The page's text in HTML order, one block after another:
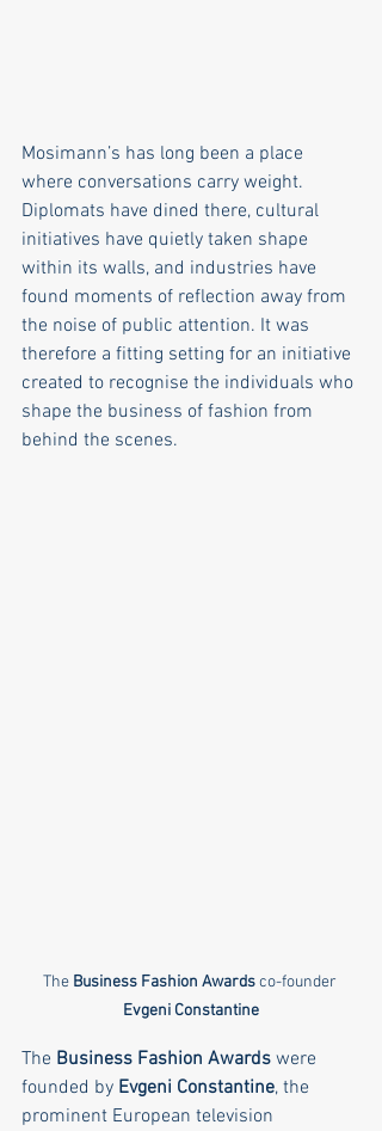
Mosimann’s has long been a place
where conversations carry weight.
Diplomats have dined there, cultural
initiatives have quietly taken shape
within its walls, and industries have
found moments of reflection away from
the noise of public attention. It was
therefore a fitting setting for an initiative
created to recognise the individuals who
shape the business of fashion from
behind the scenes.
The Business Fashion Awards co-founder
Evgeni Constantine
The Business Fashion Awards were
founded by Evgeni Constantine, the
prominent European television